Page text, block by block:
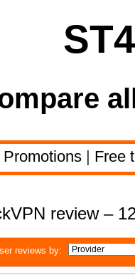
Promotions | Free
review –
reviews by: